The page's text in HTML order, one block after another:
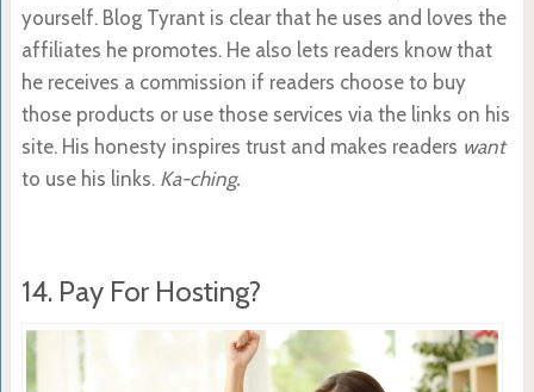
yourself. Blog Tyrant is clear that he uses and loves the
affiliates he promotes. He also lets readers know that
he receives a commission if readers choose to buy
those products or use those services via the links on his
site. His honesty inspires trust and makes readers want
to use his links. Ka-ching.
14. Pay For Hosting?